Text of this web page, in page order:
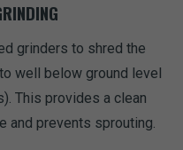
grinders to shred the
well below ground level
This provides a clean
and prevents sprouting.